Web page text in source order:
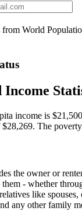
from World
Income
income is
The
the owner or
- whether
like spouses,
any other family